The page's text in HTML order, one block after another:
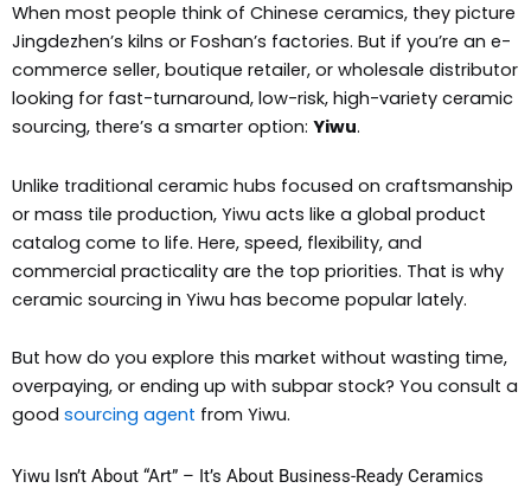
When most people think of Chinese ceramics, they picture
Jingdezhen’s kilns or Foshan’s factories. But if you’re an e-
commerce seller, boutique retailer, or wholesale distributor
looking for fast-turnaround, low-risk, high-variety ceramic
sourcing, there’s a smarter option: Yiwu.
Unlike traditional ceramic hubs focused on craftsmanship
or mass tile production, Yiwu acts like a global product
catalog come to life. Here, speed, flexibility, and
commercial practicality are the top priorities. That is why
ceramic sourcing in Yiwu has become popular lately.
But how do you explore this market without wasting time,
overpaying, or ending up with subpar stock? You consult a
good sourcing agent from Yiwu.
Yiwu Isn’t About “Art” – It’s About Business-Ready Ceramics